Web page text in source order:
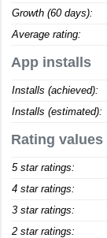
Growth (60 days):
Average rating:
App installs
Installs (achieved):
Installs (estimated):
Rating values
5 star ratings:
4 star ratings:
3 star ratings:
2 star ratings: